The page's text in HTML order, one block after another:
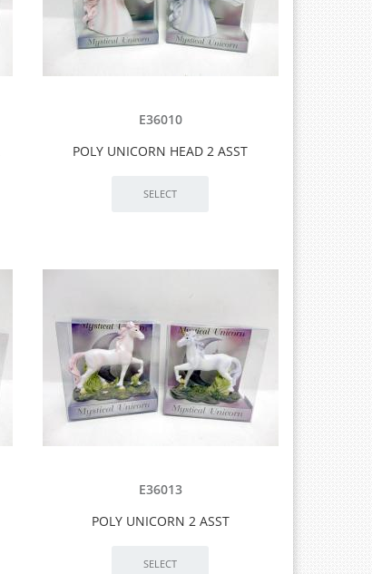
E36010
POLY UNICORN HEAD 2 ASST
E36013
POLY UNICORN 2 ASST